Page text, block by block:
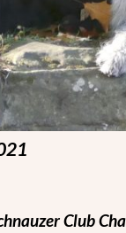
Club